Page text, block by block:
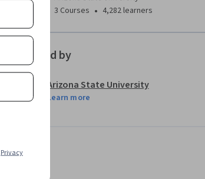
3 Courses • 4,282 learners
Offered by
Arizona State University
Learn more
Privacy